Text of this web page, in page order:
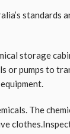
standards
storage
or pumps to
The